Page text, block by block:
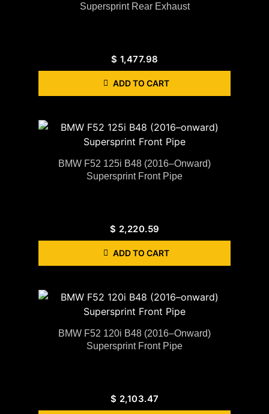
Supersprint Rear Exhaust
$ 1,477.98
ADD TO CART
BMW F52 125i B48 (2016–Onward)
Supersprint Front Pipe
$ 2,220.59
ADD TO CART
BMW F52 120i B48 (2016–Onward)
Supersprint Front Pipe
$ 2,103.47